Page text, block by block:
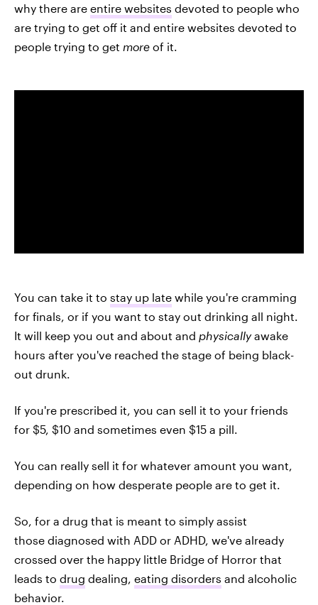
why there are entire websites devoted to people who
are trying to get off it and entire websites devoted to
people trying to get more of it.
You can take it to stay up late while you're cramming
for finals, or if you want to stay out drinking all night.
It will keep you out and about and physicallyawake
hours after you've reached the stage of being black-
out drunk.
If you're prescribed it, you can sell it to your friends
for $5, $10 and sometimes even $15 a pill.
You can really sell it for whatever amount you want,
depending on how desperate people are to get it.
So, for a drug that is meant to simply assist
those diagnosed with ADD or ADHD, we've already
crossed over the happy little Bridge of Horror that
leads to drug dealing, eating disorders and alcoholic
behavior.